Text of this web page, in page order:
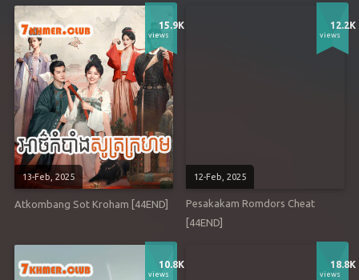
15.9K
views
Atkombang Sot Kroham [44END]
13-Feb, 2025
12.2K
views
Pesakakam Romdors Cheat
[44END]
12-Feb, 2025
10.8K
views
18.8K
views